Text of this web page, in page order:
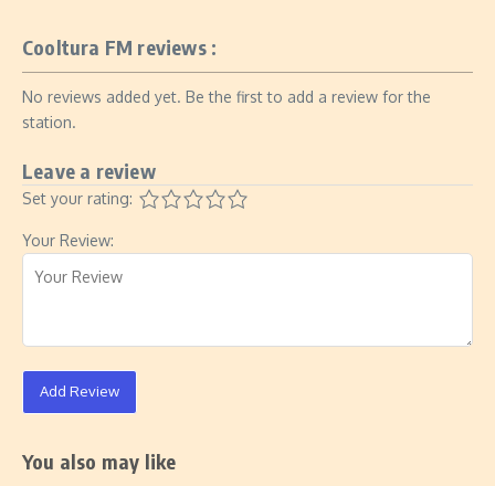
Cooltura FM reviews :
No reviews added yet. Be the first to add a review for the
station.
Leave a review
Set your rating:
Your Review:
Add Review
You also may like